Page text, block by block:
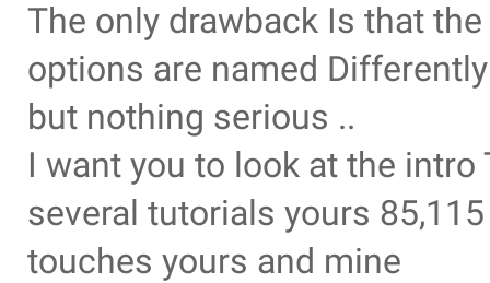
The only drawback Is that
options are named Differently
but nothing serious ..
I want you to look at the
several tutorials yours
touches yours and mine